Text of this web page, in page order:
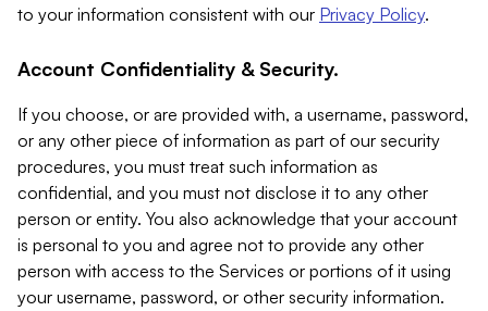
to your information consistent with our Privacy Policy.
Account Confidentiality & Security.
If you choose, or are provided with, a username, password,
or any other piece of information as part of our security
procedures, you must treat such information as
confidential, and you must not disclose it to any other
person or entity. You also acknowledge that your account
is personal to you and agree not to provide any other
person with access to the Services or portions of it using
your username, password, or other security information.